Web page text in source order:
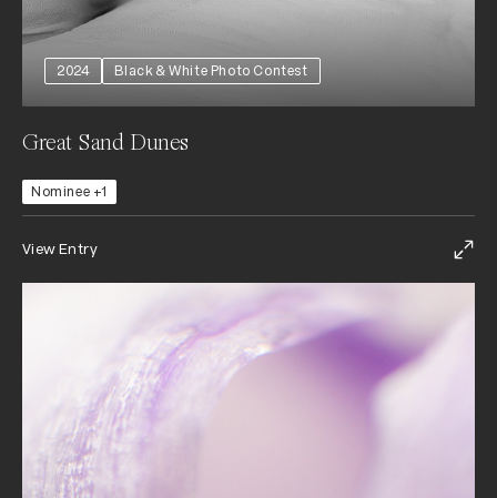
2024 Black & White Photo Contest
Great Sand Dunes
Nominee +1
View Entry